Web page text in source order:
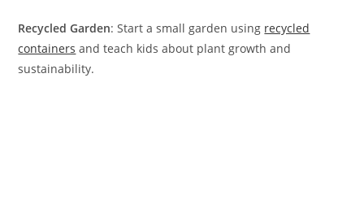
Recycled Garden: Start a small garden using recycled
containers and teach kids about plant growth and
sustainability.